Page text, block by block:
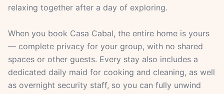
relaxing together after a day of exploring.
When you book Casa Cabal, the entire home is yours
— complete privacy for your group, with no shared
spaces or other guests. Every stay also includes a
dedicated daily maid for cooking and cleaning, as well
as overnight security staff, so you can fully unwind